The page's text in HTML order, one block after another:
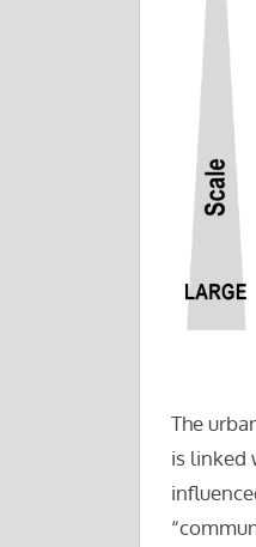
The
is linked